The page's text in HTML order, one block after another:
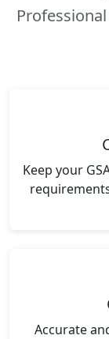
Keep your
Accurate